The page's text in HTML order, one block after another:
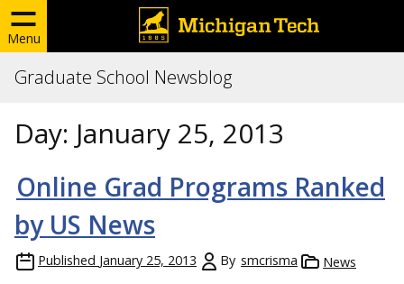
Menu
Graduate School Newsblog
Day: January 25, 2013
Online Grad Programs Ranked
by US News
Published January 25, 2013 By smcrisma News